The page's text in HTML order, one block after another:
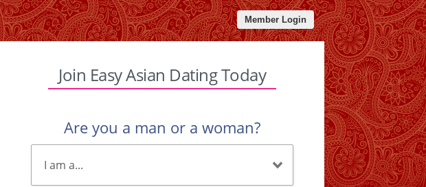
Member Login
Join Easy Asian Dating Today
Are you a man or a woman?